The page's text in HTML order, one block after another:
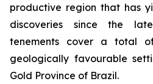
productive region that has
discoveries since the late
tenements cover a total
geologically favourable
Gold Province of Brazil.